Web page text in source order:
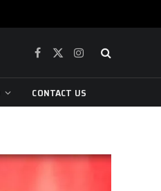
Facebook
X
Instagram
CONTACT US